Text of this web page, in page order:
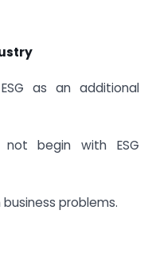
as an additional
not begin with ESG
problems.